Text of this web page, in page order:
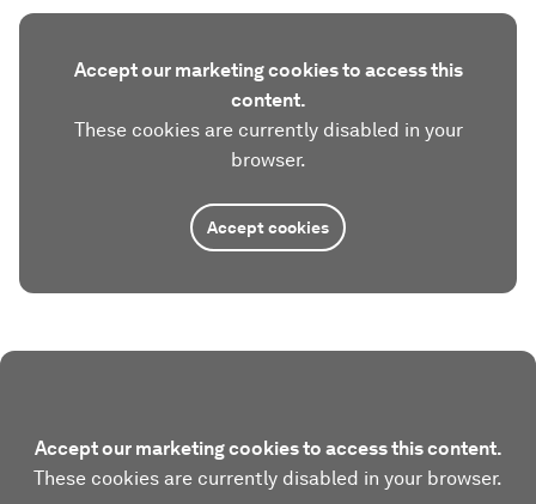
Accept our marketing cookies to access this
content.
These cookies are currently disabled in your
browser.
Accept cookies
Accept our marketing cookies to access this content.
These cookies are currently disabled in your browser.